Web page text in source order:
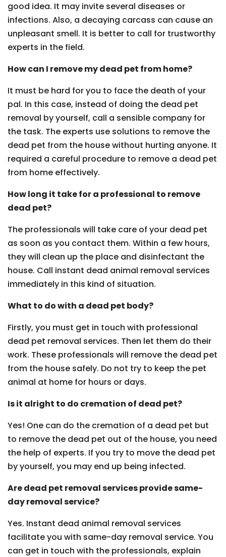
good idea. It may invite several diseases or
infections. Also, a decaying carcass can cause an
unpleasant smell. It is better to call for trustworthy
experts in the field.
How can I remove my dead pet from home?
It must be hard for you to face the death of your
pal. In this case, instead of doing the dead pet
removal by yourself, call a sensible company for
the task. The experts use solutions to remove the
dead pet from the house without hurting anyone. It
required a careful procedure to remove a dead pet
from home effectively.
How long it take for a professional to remove
dead pet?
The professionals will take care of your dead pet
as soon as you contact them. Within a few hours,
they will clean up the place and disinfectant the
house. Call instant dead animal removal services
immediately in this kind of situation.
What to do with a dead pet body?
Firstly, you must get in touch with professional
dead pet removal services. Then let them do their
work. These professionals will remove the dead pet
from the house safely. Do not try to keep the pet
animal at home for hours or days.
Is it alright to do cremation of dead pet?
Yes! One can do the cremation of a dead pet but
to remove the dead pet out of the house, you need
the help of experts. If you try to move the dead pet
by yourself, you may end up being infected.
Are dead pet removal services provide same-
day removal service?
Yes. Instant dead animal removal services
facilitate you with same-day removal service. You
can get in touch with the professionals, explain